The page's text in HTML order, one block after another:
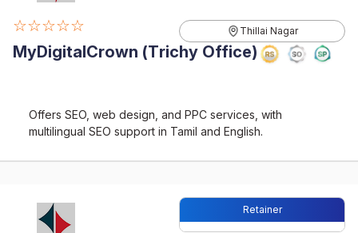
☆☆☆☆☆ Thillai Nagar
MyDigitalCrown (Trichy Office)
Offers SEO, web design, and PPC services, with
multilingual SEO support in Tamil and English.
Retainer